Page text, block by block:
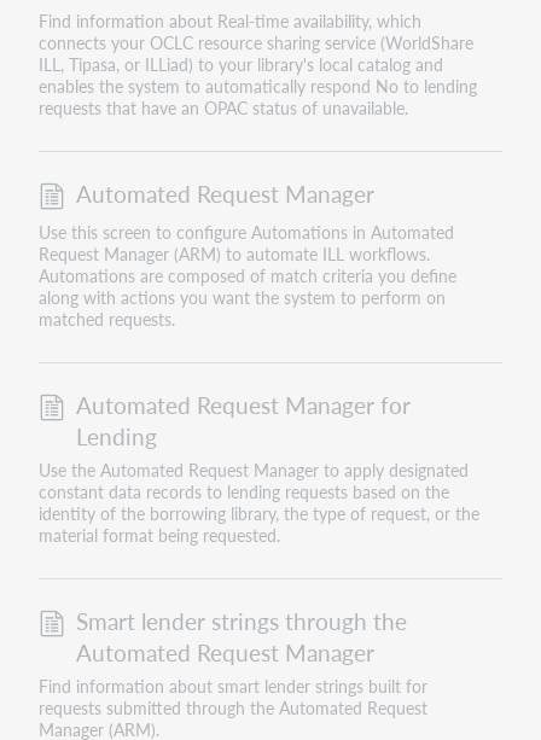
Find information about Real-time availability, which
connects your OCLC resource sharing service (WorldShare
ILL, Tipasa, or ILLiad) to your library's local catalog and
enables the system to automatically respond No to lending
requests that have an OPAC status of unavailable.
Automated Request Manager
Use this screen to configure Automations in Automated
Request Manager (ARM) to automate ILL workflows.
Automations are composed of match criteria you define
along with actions you want the system to perform on
matched requests.
Automated Request Manager for
Lending
Use the Automated Request Manager to apply designated
constant data records to lending requests based on the
identity of the borrowing library, the type of request, or the
material format being requested.
Smart lender strings through the
Automated Request Manager
Find information about smart lender strings built for
requests submitted through the Automated Request
Manager (ARM).